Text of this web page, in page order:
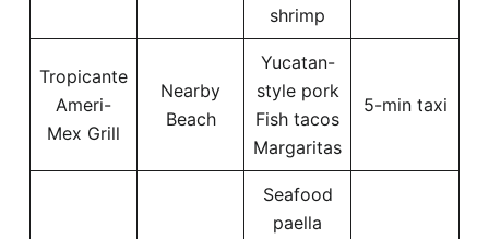
shrimp
Tropicante
Ameri-
Mex Grill
Nearby
Beach
Yucatan-
style pork
Fish tacos
Margaritas
5-min taxi
Seafood
paella